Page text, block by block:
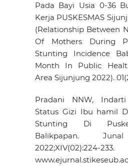
Pada Bayi Usia 0-36
Kerja PUSKESMAS
(Relationship Between
Of Mothers During
Stunting Incidence
Month In Public
Area Sijunjung 2022).
Pradani NNW,
Status Gizi Ibu hamil
Stunting Di
Balikpapan.
2022;XIV(02):224-233.